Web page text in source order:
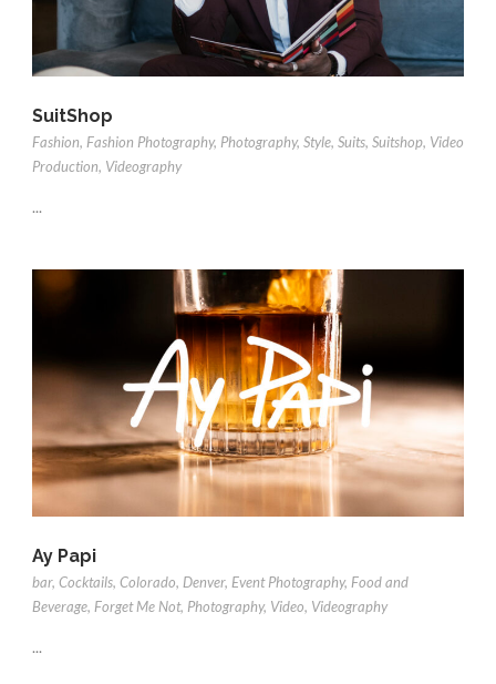
SuitShop
Fashion, Fashion Photography, Photography, Style, Suits, Suitshop, Video
Production, Videography
...
Ay Papi
bar, Cocktails, Colorado, Denver, Event Photography, Food and
Beverage, Forget Me Not, Photography, Video, Videography
...